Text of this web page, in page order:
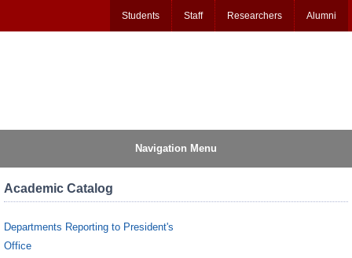
Students Staff Researchers Alumni
Navigation Menu
Academic Catalog
Departments Reporting to President's
Office